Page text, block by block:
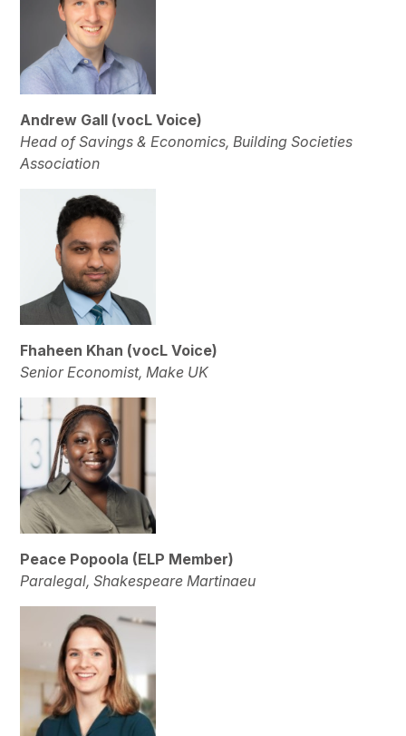
Andrew Gall (vocL Voice)
Head of Savings & Economics, Building Societies
Association
Fhaheen Khan (vocL Voice)
Senior Economist, Make UK
Peace Popoola (ELP Member)
Paralegal, Shakespeare Martinaeu